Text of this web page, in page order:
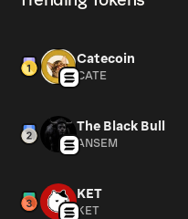
Catecoin
CATE
The Black Bull
ANSEM
KET
KET